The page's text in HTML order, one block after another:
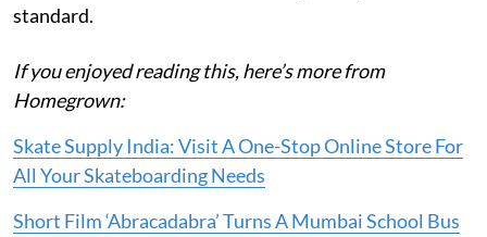
standard.
If you enjoyed reading this, here’s more from
Homegrown:
Skate Supply India: Visit A One-Stop Online Store For
All Your Skateboarding Needs
Short Film ‘Abracadabra’ Turns A Mumbai School Bus